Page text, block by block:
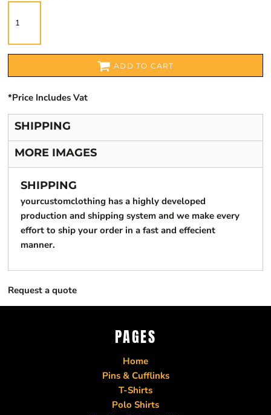
ADD TO CART
*Price Includes Vat
SHIPPING
MORE IMAGES
SHIPPING
yourcustomclothing has a highly developed
production and shipping system and we make every
effort to ship your order in a fast and effecient
manner.
Request a quote
PAGES
Home
Pins & Cufflinks
T-Shirts
Polo Shirts